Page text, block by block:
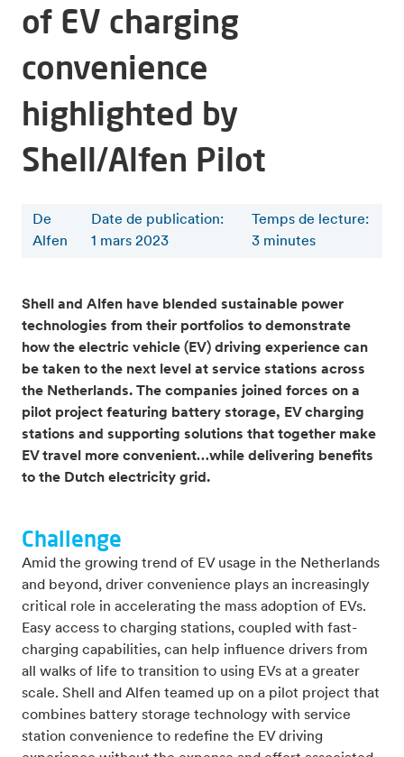
of EV charging
convenience
highlighted by
Shell/Alfen Pilot
De
Alfen
Date de publication:
1 mars 2023
Temps de lecture:
3 minutes
Shell and Alfen have blended sustainable power
technologies from their portfolios to demonstrate
how the electric vehicle (EV) driving experience can
be taken to the next level at service stations across
the Netherlands. The companies joined forces on a
pilot project featuring battery storage, EV charging
stations and supporting solutions that together make
EV travel more convenient…while delivering benefits
to the Dutch electricity grid.
Challenge
Amid the growing trend of EV usage in the Netherlands
and beyond, driver convenience plays an increasingly
critical role in accelerating the mass adoption of EVs.
Easy access to charging stations, coupled with fast-
charging capabilities, can help influence drivers from
all walks of life to transition to using EVs at a greater
scale. Shell and Alfen teamed up on a pilot project that
combines battery storage technology with service
station convenience to redefine the EV driving